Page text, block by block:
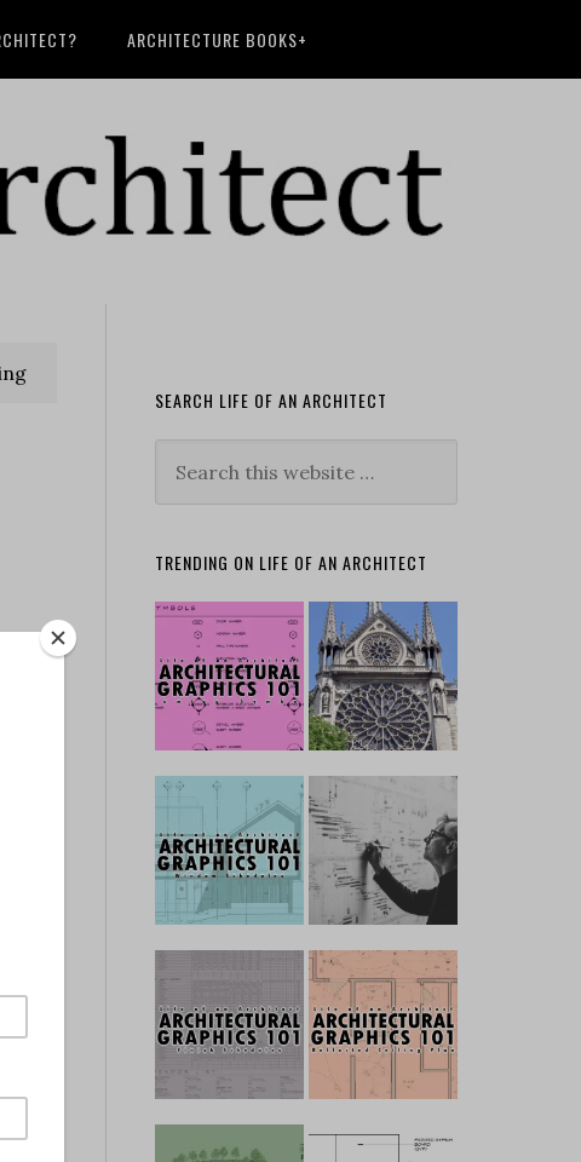
ARCHITECTURE BOOKS+
SEARCH LIFE OF AN ARCHITECT
TRENDING ON LIFE OF AN ARCHITECT